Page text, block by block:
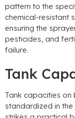
pattern to the
chemical-resistant
ensuring the
pesticides, and
failure.
Tank
Tank capacities
standardized in